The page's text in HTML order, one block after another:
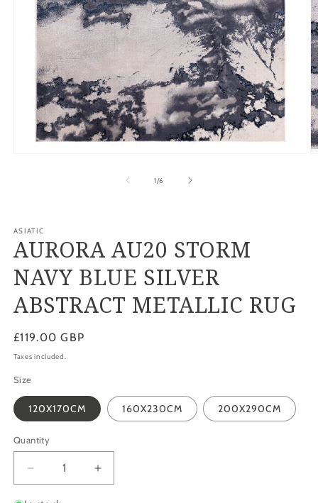
1/of
6
ASIATIC
AURORA AU20 STORM
NAVY BLUE SILVER
ABSTRACT METALLIC RUG
Regular
price
£119.00 GBP
Taxes included.
Size
120X170CM 160X230CM 200X290CM
Quantity
Quantity
Decrease
quantity
Increase
quantity